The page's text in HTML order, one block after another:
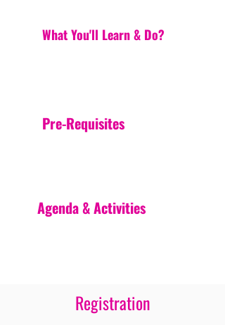
What You'll Learn & Do?
Pre-Requisites
Agenda & Activities
Registration